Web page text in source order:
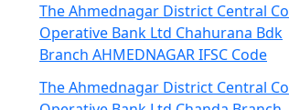
The Ahmednagar District Central Co
Operative Bank Ltd Chahurana Bdk
Branch AHMEDNAGAR IFSC Code
The Ahmednagar District Central Co